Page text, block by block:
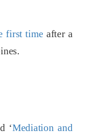
first time after a
‘Mediation and